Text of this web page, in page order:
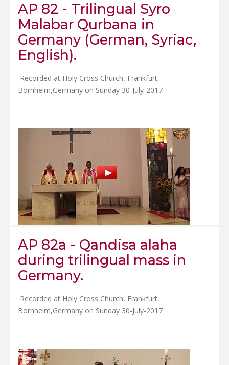
AP 82 - Trilingual Syro
Malabar Qurbana in
Germany (German, Syriac,
English).
Recorded at Holy Cross Church, Frankfurt,
Bornheim,Germany on Sunday 30-July-2017
AP 82a - Qandisa alaha
during trilingual mass in
Germany.
Recorded at Holy Cross Church, Frankfurt,
Bornheim,Germany on Sunday 30-July-2017